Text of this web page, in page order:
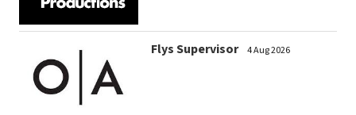
Flys Supervisor 4 Aug 2026